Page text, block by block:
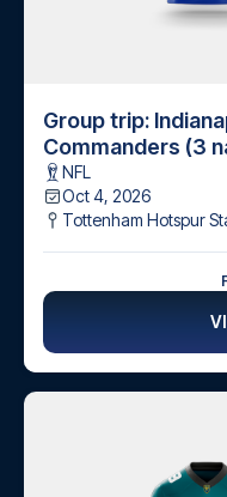
Group trip:
Commanders (3
NFL
Oct 4, 2026
Tottenham Hotspur